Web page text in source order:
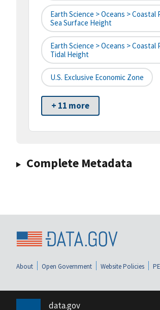
Earth Science > Oceans > Coastal
Sea Surface Height
Earth Science > Oceans > Coastal
Tidal Height
U.S. Exclusive Economic Zone
+ 11 more
Complete Metadata
About Open Government Website Policies
data.gov